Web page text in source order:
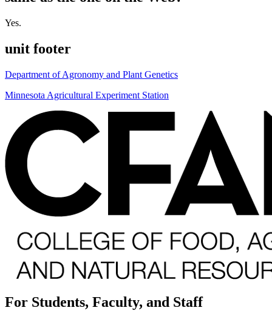
Yes.
unit footer
Department of Agronomy and Plant Genetics
Minnesota Agricultural Experiment Station
For Students, Faculty, and Staff